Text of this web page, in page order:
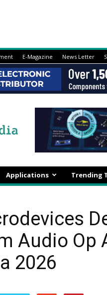
E-Magazine News Letter
Applications Trending
Audio Op
2026